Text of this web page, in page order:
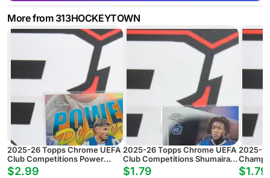
More from 313HOCKEYTOWN
2025-26 Topps Chrome UEFA
Club Competitions Power
Players William Gomes #PP-35
$2.99
2025-26 Topps Chrome UEFA
Club Competitions Shumaira
Mheuka #33 RC
$1.79
2025-
$1.79